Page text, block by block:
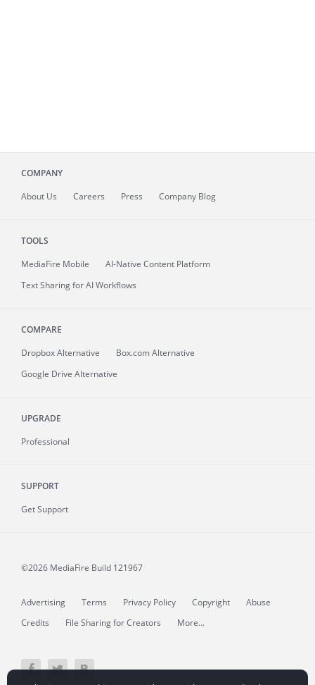
COMPANY
About Us Careers Press Company Blog
TOOLS
MediaFire Mobile
AI-Native Content Platform
Text Sharing for AI Workflows
COMPARE
Dropbox Alternative
Box.com Alternative
Google Drive Alternative
UPGRADE
Professional
SUPPORT
Get Support
©2026 MediaFire Build 121967
Advertising Terms Privacy Policy Copyright
Abuse
Credits
File Sharing for Creators More...